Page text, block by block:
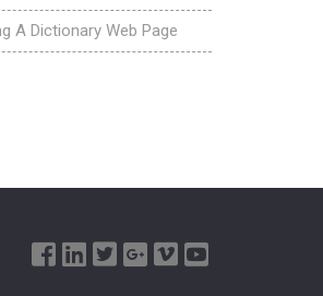
A Dictionary Web Page